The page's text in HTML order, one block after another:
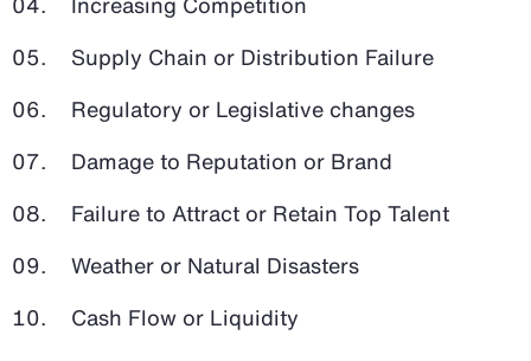
Supply Chain or Distribution Failure
Regulatory or Legislative changes
Damage to Reputation or Brand
Failure to Attract or Retain Top Talent
Weather or Natural Disasters
Cash Flow or Liquidity